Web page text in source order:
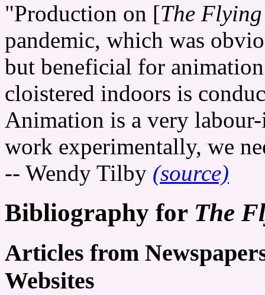
"Production on [The
pandemic, which was
but beneficial for
cloistered indoors is
Animation is a very
work experimentally, we
-- Wendy Tilby (source)
Bibliography for The
Articles from
Websites